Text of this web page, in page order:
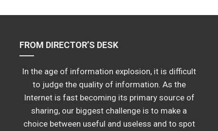
FROM DIRECTOR’S DESK
In the age of information explosion, it is difficult
to judge the quality of information. As the
Internet is fast becoming its primary source of
sharing, our biggest challenge is to make a
choice between useful and useless and to spot